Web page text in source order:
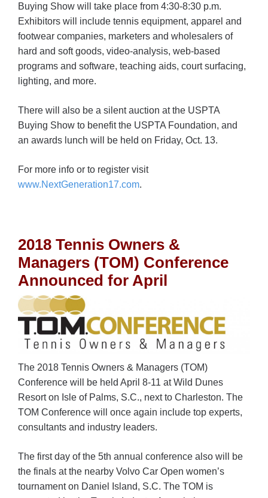
Buying Show will take place from 4:30-8:30 p.m.
Exhibitors will include tennis equipment, apparel and
footwear companies, marketers and wholesalers of
hard and soft goods, video-analysis, web-based
programs and software, teaching aids, court surfacing,
lighting, and more.
There will also be a silent auction at the USPTA
Buying Show to benefit the USPTA Foundation, and
an awards lunch will be held on Friday, Oct. 13.
For more info or to register visit
www.NextGeneration17.com.
2018 Tennis Owners &
Managers (TOM) Conference
Announced for April
The 2018 Tennis Owners & Managers (TOM)
Conference will be held April 8-11 at Wild Dunes
Resort on Isle of Palms, S.C., next to Charleston. The
TOM Conference will once again include top experts,
consultants and industry leaders.
The first day of the 5th annual conference also will be
the finals at the nearby Volvo Car Open women’s
tournament on Daniel Island, S.C. The TOM is